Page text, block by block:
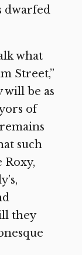
dwarfed
what
Street,”
will be as
of
such
Roxy,
they